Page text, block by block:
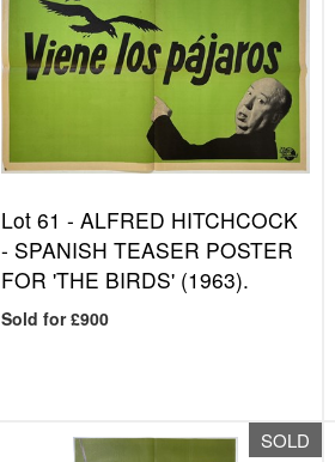
Lot 61 - ALFRED HITCHCOCK
- SPANISH TEASER POSTER
FOR 'THE BIRDS' (1963).
Sold for £900
SOLD